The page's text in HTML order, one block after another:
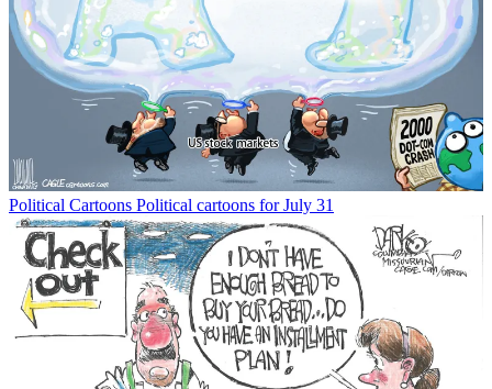
Political Cartoons Political cartoons for July 31